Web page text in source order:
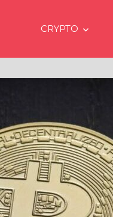
CRYPTO